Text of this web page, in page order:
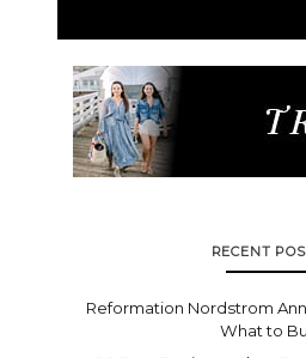
RECENT
Reformation Nordstrom
What to